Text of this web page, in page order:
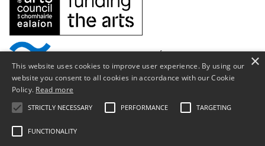
×
This website uses cookies to improve user experience. By using our
website you consent to all cookies in accordance with our Cookie
Policy. Read more
STRICTLY NECESSARY PERFORMANCE TARGETING
FUNCTIONALITY